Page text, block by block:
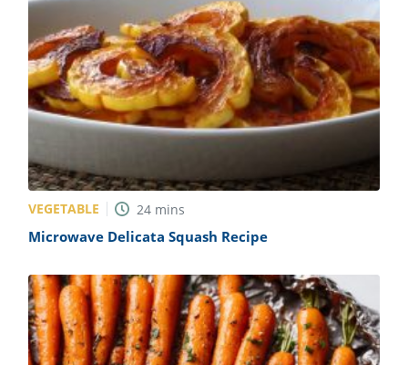
VEGETABLE 24 mins
Microwave Delicata Squash Recipe